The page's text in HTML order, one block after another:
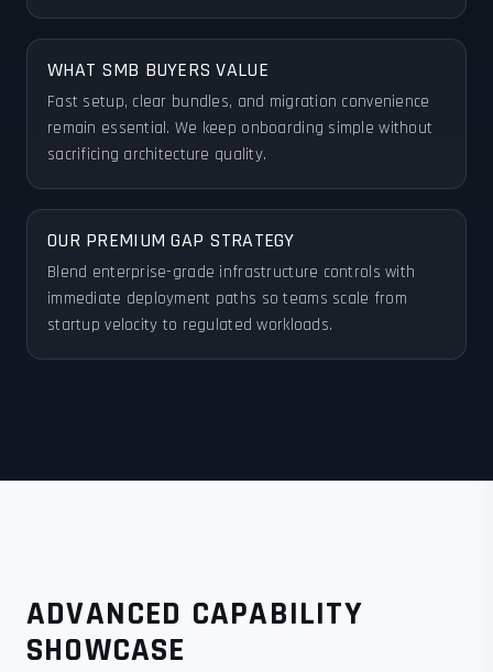
WHAT SMB BUYERS VALUE
Fast setup, clear bundles, and migration convenience
remain essential. We keep onboarding simple without
sacrificing architecture quality.
OUR PREMIUM GAP STRATEGY
Blend enterprise-grade infrastructure controls with
immediate deployment paths so teams scale from
startup velocity to regulated workloads.
ADVANCED CAPABILITY
SHOWCASE